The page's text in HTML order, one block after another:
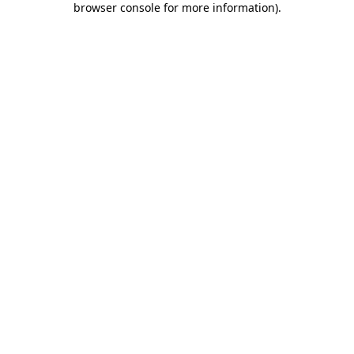
browser console for more information).